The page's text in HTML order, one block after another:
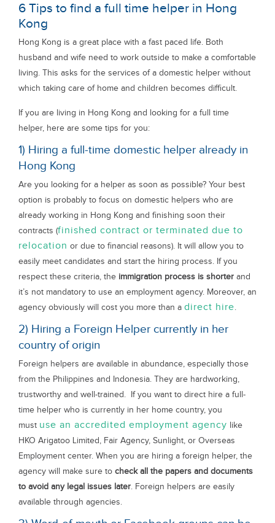
6 Tips to find a full time helper in Hong
Kong
Hong Kong is a great place with a fast paced life. Both
husband and wife need to work outside to make a comfortable
living. This asks for the services of a domestic helper without
which taking care of home and children becomes difficult.
If you are living in Hong Kong and looking for a full time
helper, here are some tips for you:
1) Hiring a full-time domestic helper already in
Hong Kong
Are you looking for a helper as soon as possible? Your best
option is probably to focus on domestic helpers who are
already working in Hong Kong and finishing soon their
contracts (finished contract or terminated due to
relocation or due to financial reasons). It will allow you to
easily meet candidates and start the hiring process. If you
respect these criteria, the immigration process is shorter and
it’s not mandatory to use an employment agency. Moreover, an
agency obviously will cost you more than a direct hire.
2) Hiring a Foreign Helper currently in her
country of origin
Foreign helpers are available in abundance, especially those
from the Philippines and Indonesia. They are hardworking,
trustworthy and well-trained. If you want to direct hire a full-
time helper who is currently in her home country, you
must use an accredited employment agency like
HKO Arigatoo Limited, Fair Agency, Sunlight, or Overseas
Employment center. When you are hiring a foreign helper, the
agency will make sure to check all the papers and documents
to avoid any legal issues later. Foreign helpers are easily
available through agencies.